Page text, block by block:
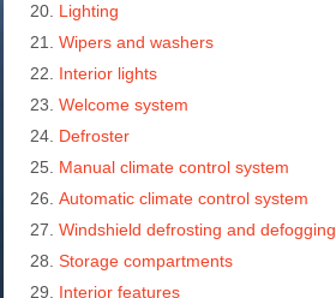
Lighting
Wipers and washers
Interior lights
Welcome system
Defroster
Manual climate control system
Automatic climate control system
Windshield defrosting and defogging
Storage compartments
Interior features